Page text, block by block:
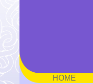
HOME